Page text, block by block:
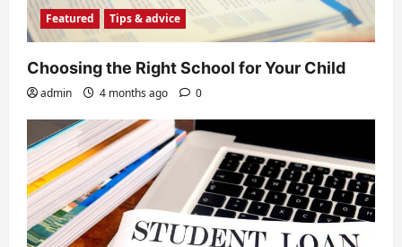
Featured Tips & advice
Choosing the Right School for Your Child
admin 4 months ago 0